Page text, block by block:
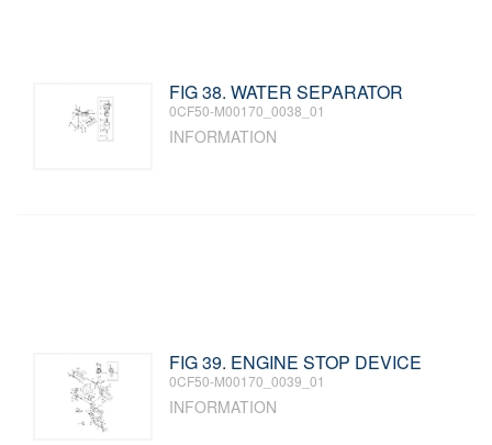
FIG 38. WATER SEPARATOR
0CF50-M00170_0038_01
INFORMATION
FIG 39. ENGINE STOP DEVICE
0CF50-M00170_0039_01
INFORMATION